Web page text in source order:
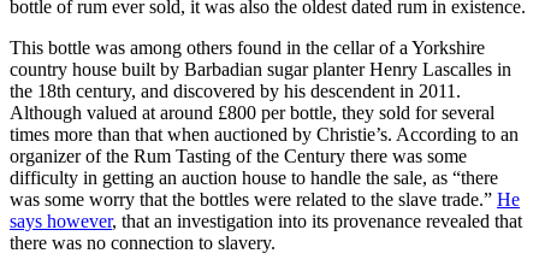
bottle of rum ever sold, it was also the oldest dated rum in existence.
This bottle was among others found in the cellar of a Yorkshire
country house built by Barbadian sugar planter Henry Lascalles in
the 18th century, and discovered by his descendent in 2011.
Although valued at around £800 per bottle, they sold for several
times more than that when auctioned by Christie’s. According to an
organizer of the Rum Tasting of the Century there was some
difficulty in getting an auction house to handle the sale, as “there
was some worry that the bottles were related to the slave trade.” He
says however, that an investigation into its provenance revealed that
there was no connection to slavery.